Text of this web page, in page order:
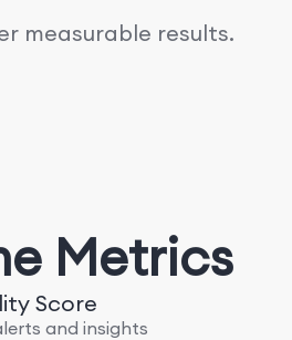
measurable results.
Metrics
Score
and insights